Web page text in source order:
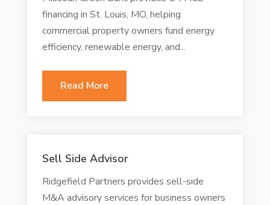
financing in St. Louis, MO, helping
commercial property owners fund energy
efficiency, renewable energy, and...
Read More
Sell Side Advisor
Ridgefield Partners provides sell-side
M&A advisory services for business owners